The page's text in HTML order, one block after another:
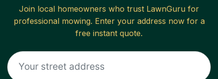
Join local homeowners who trust LawnGuru for
professional mowing. Enter your address now for a
free instant quote.